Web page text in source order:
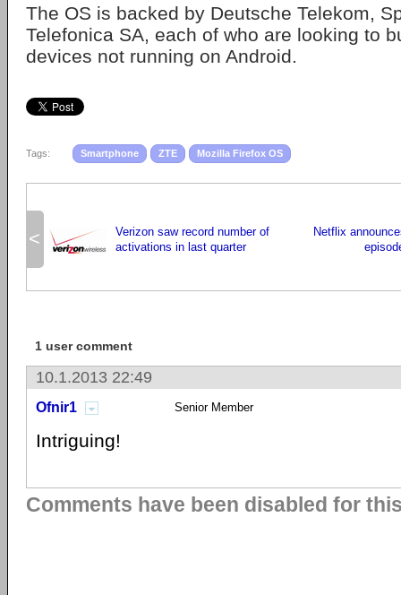
The OS is backed by Deutsche Telekom,
Telefonica SA, each of who are looking to
devices not running on Android.
Tags: Smartphone ZTE Mozilla Firefox OS
<
Verizon saw record number of
activations in last quarter
Netflix
1 user comment
10.1.2013 22:49
Ofnir1 Senior Member
Intriguing!
Comments have been disabled for